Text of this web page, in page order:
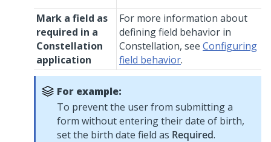
Mark a field as
required in a
Constellation
application
For more information about
defining field behavior in
Constellation, see Configuring
field behavior.
For example:
To prevent the user from submitting a
form without entering their date of birth,
set the birth date field as Required.